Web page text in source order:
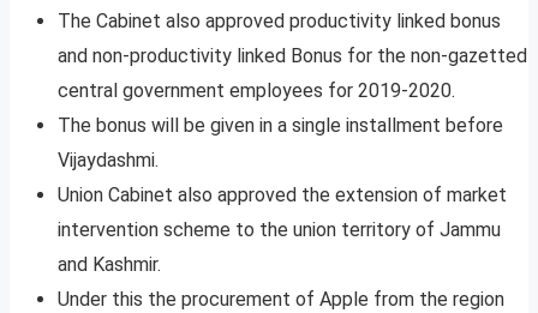
The Cabinet also approved productivity linked bonus
and non-productivity linked Bonus for the non-gazetted
central government employees for 2019-2020.
The bonus will be given in a single installment before
Vijaydashmi.
Union Cabinet also approved the extension of market
intervention scheme to the union territory of Jammu
and Kashmir.
Under this the procurement of Apple from the region